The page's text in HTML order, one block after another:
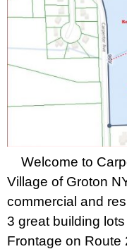
Welcome to
Village of Groton
commercial and
3 great building
Frontage on Route